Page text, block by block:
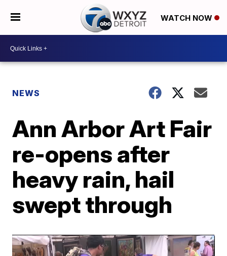
WATCH NOW
NEWS
Ann Arbor Art Fair
re-opens after
heavy rain, hail
swept through